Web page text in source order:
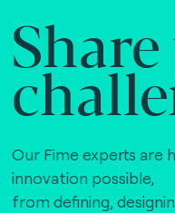
Our Fime experts are
innovation possible,
from defining,